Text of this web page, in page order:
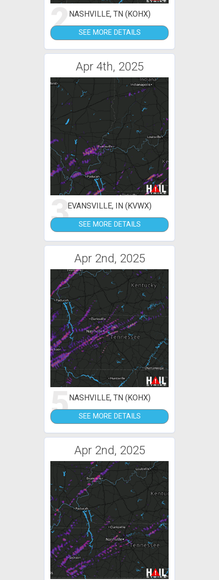
2NASHVILLE, TN (KOHX)
SEE MORE DETAILS
Apr 4th, 2025
3EVANSVILLE, IN (KVWX)
SEE MORE DETAILS
Apr 2nd, 2025
5NASHVILLE, TN (KOHX)
SEE MORE DETAILS
Apr 2nd, 2025